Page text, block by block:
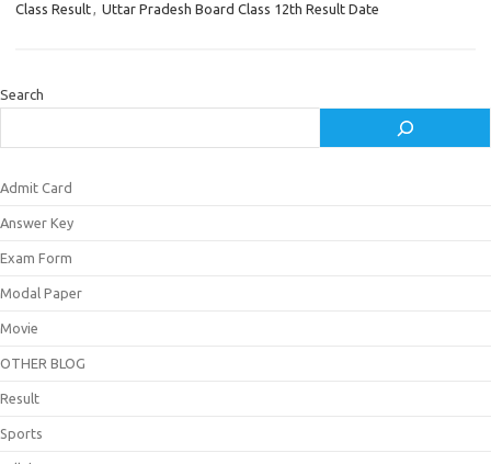
Class Result, Uttar Pradesh Board Class 12th Result Date
Search
Admit Card
Answer Key
Exam Form
Modal Paper
Movie
OTHER BLOG
Result
Sports